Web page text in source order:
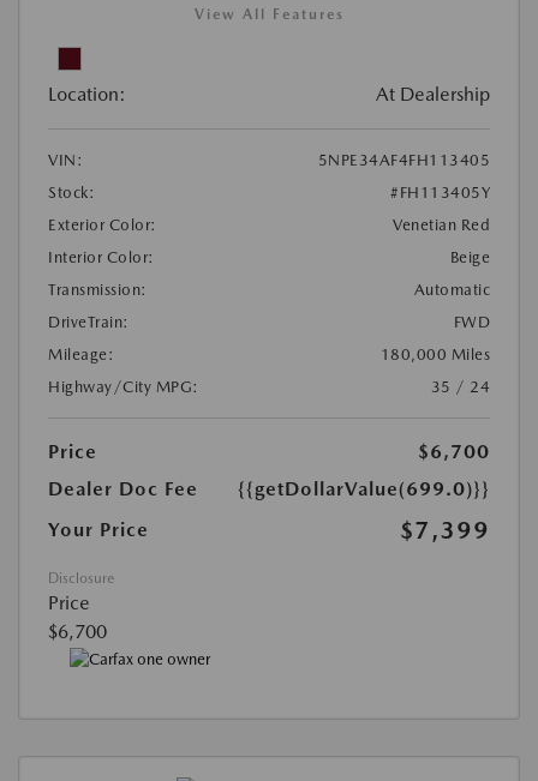
View All Features
Location: At Dealership
VIN:
5NPE34AF4FH113405
Stock:
#FH113405Y
Exterior Color:
Venetian Red
Interior Color:
Beige
Transmission:
Automatic
DriveTrain:
FWD
Mileage:
180,000 Miles
Highway/City MPG:
35 / 24
Price
$6,700
Dealer Doc Fee
{{getDollarValue(699.0)}}
Your Price
$7,399
Disclosure
Price
$6,700